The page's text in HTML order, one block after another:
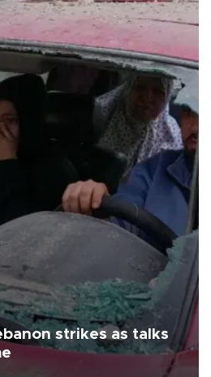
strikes as talks